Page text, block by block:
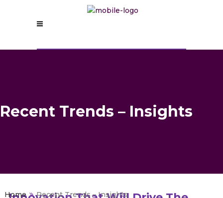
Recent Trends – Insights
> Recent Trends – Insights